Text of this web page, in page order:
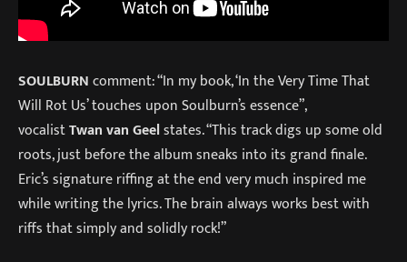
SOULBURNcomment: “In my book, ‘In the Very Time That
Will Rot Us’ touches upon Soulburn’s essence”,
vocalistTwan van Geelstates. “This track digs up some old
roots, just before the album sneaks into its grand finale.
Eric’s signature riffing at the end very much inspired me
while writing the lyrics. The brain always works best with
riffs that simply and solidly rock!”